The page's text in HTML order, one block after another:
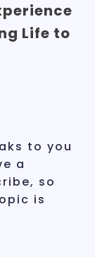
Life to
to you
a
so
is